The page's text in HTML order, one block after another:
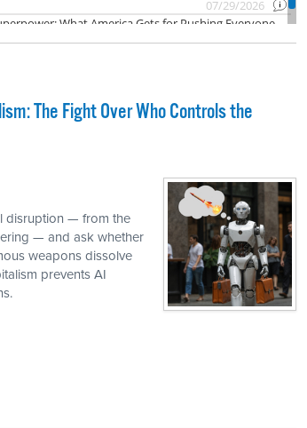
The Fight Over Who Controls the
disruption — from the
— and ask whether
weapons dissolve
prevents AI